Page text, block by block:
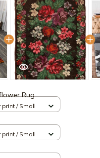
Rug
/ Small
/ Small